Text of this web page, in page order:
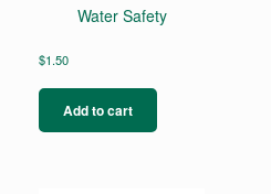
Water Safety
$1.50
Add to cart